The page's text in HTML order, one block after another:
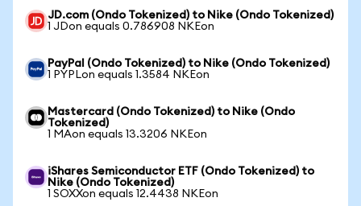
JD.com (Ondo Tokenized) to Nike (Ondo Tokenized)
1 JDon equals 0.786908 NKEon
PayPal (Ondo Tokenized) to Nike (Ondo Tokenized)
1 PYPLon equals 1.3584 NKEon
Mastercard (Ondo Tokenized) to Nike (Ondo
Tokenized)
1 MAon equals 13.3206 NKEon
iShares Semiconductor ETF (Ondo Tokenized) to
Nike (Ondo Tokenized)
1 SOXXon equals 12.4438 NKEon